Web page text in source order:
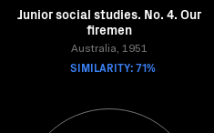
Junior social studies. No. 4. Our
firemen
Australia, 1951
SIMILARITY: 71%